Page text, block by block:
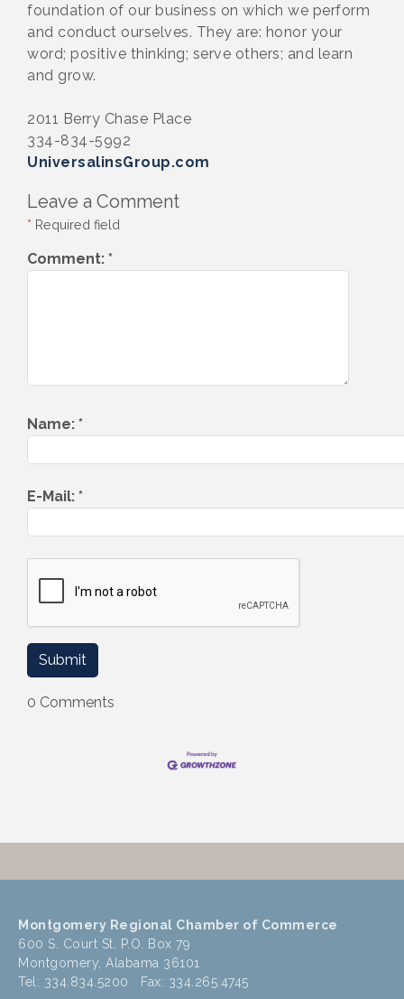
foundation of our business on which we perform
and conduct ourselves. They are: honor your
word; positive thinking; serve others; and learn
and grow.
2011 Berry Chase Place
334-834-5992
UniversalinsGroup.com
Leave a Comment
* Required field
Comment: *
Name: *
E-Mail: *
0 Comments
Montgomery Regional Chamber of Commerce
600 S. Court St, P.O. Box 79
Montgomery, Alabama 36101
Tel: 334.834.5200 Fax: 334.265.4745